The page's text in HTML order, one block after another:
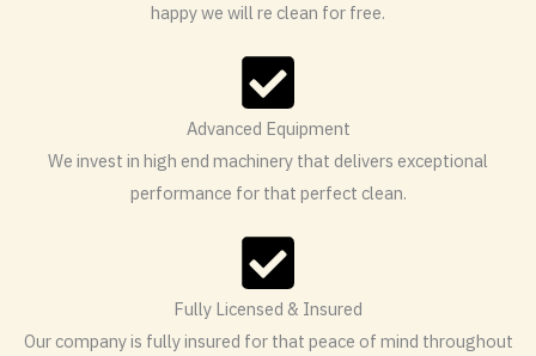
happy we will re clean for free.
Advanced Equipment
We invest in high end machinery that delivers exceptional
performance for that perfect clean.
Fully Licensed & Insured
Our company is fully insured for that peace of mind throughout